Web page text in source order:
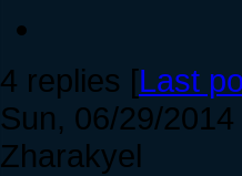
4 replies [Last
Sun, 06/29/
Zharakyel